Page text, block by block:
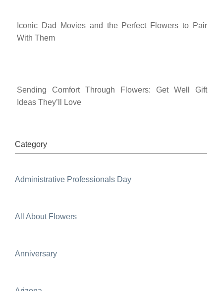
Iconic Dad Movies and the Perfect Flowers to Pair
With Them
Sending Comfort Through Flowers: Get Well Gift
Ideas They’ll Love
Category
Administrative Professionals Day
All About Flowers
Anniversary